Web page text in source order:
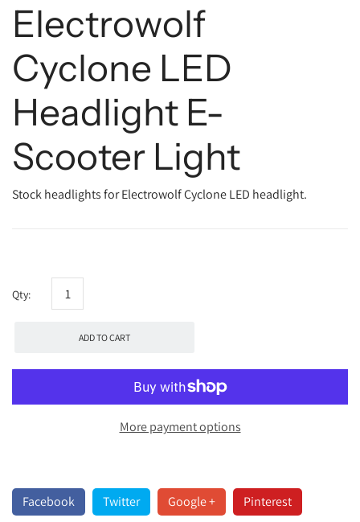
Electrowolf
Cyclone LED
Headlight E-
Scooter Light
Stock headlights for Electrowolf Cyclone LED headlight.
Qty:
ADD TO CART
More payment options
Facebook Twitter Google + Pinterest